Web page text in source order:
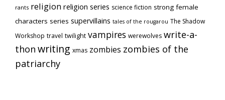
rants religion religion series science fiction strong female
characters series supervillains tales of the rougarou The Shadow
Workshop travel twilight vampires werewolves write-a-
thon writing xmas zombies zombies of the
patriarchy